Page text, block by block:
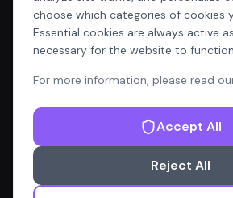
Company
Home
All Articles
choose which categories of cookies
Essential cookies are always active
necessary for the website to
For more information, please read
Accept All
Reject All